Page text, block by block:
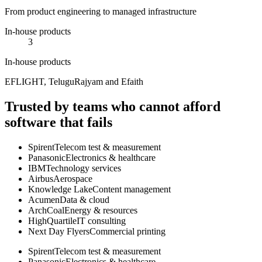
From product engineering to managed infrastructure
In-house products
3
In-house products
EFLIGHT, TeluguRajyam and Efaith
Trusted by teams who cannot afford
software that fails
SpirentTelecom test & measurement
PanasonicElectronics & healthcare
IBMTechnology services
AirbusAerospace
Knowledge LakeContent management
AcumenData & cloud
ArchCoalEnergy & resources
HighQuartileIT consulting
Next Day FlyersCommercial printing
SpirentTelecom test & measurement